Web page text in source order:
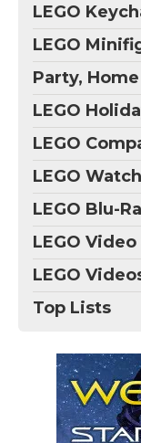
LEGO
LEGO
Party,
LEGO
LEGO
LEGO
LEGO Blu-
LEGO
LEGO
Top Lists